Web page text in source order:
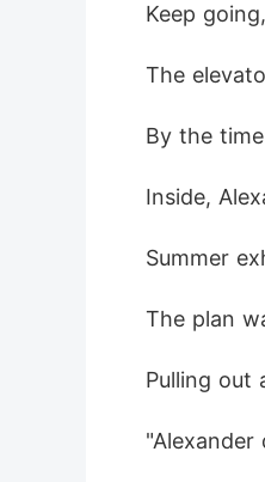
Keep
The
By the
Inside,
Summer
The plan
Pulling out